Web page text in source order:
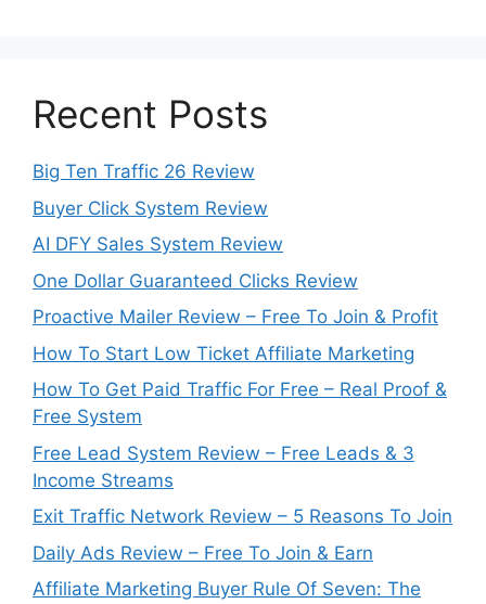
Recent Posts
Big Ten Traffic 26 Review
Buyer Click System Review
AI DFY Sales System Review
One Dollar Guaranteed Clicks Review
Proactive Mailer Review – Free To Join & Profit
How To Start Low Ticket Affiliate Marketing
How To Get Paid Traffic For Free – Real Proof &
Free System
Free Lead System Review – Free Leads & 3
Income Streams
Exit Traffic Network Review – 5 Reasons To Join
Daily Ads Review – Free To Join & Earn
Affiliate Marketing Buyer Rule Of Seven: The